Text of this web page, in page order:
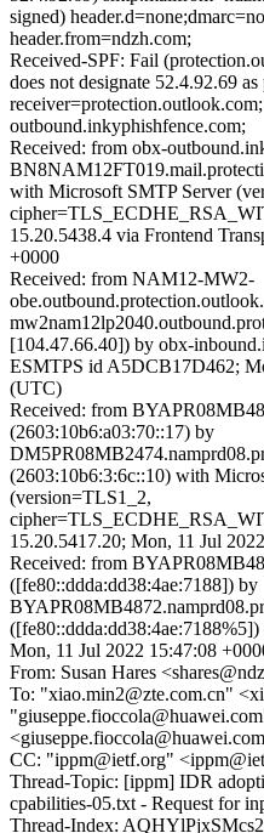
signed)
header.from=ndzh.com;
Received-SPF: Fail
does not designate 52.4.92.69
outbound.inkyphishfence.com;
Received: from obx-
with Microsoft SMTP Server
15.20.5438.4 via Frontend
+0000
Received: from NAM12-MW2-
[104.47.66.40]) by obx-
ESMTPS id A5DCB17D462;
(UTC)
Received: from
(2603:10b6:a03:70::17) by
(2603:10b6:3:6c::10) with
(version=TLS1_2,
15.20.5417.20; Mon, 11 Jul
Received: from
([fe80::ddda:dd38:4ae:7188]) by
Mon, 11 Jul 2022 15:47:08
From: Susan Hares
To: "xiao.min2@zte.com.cn"
CC: "ippm@ietf.org"
Thread-Topic: [ippm] IDR
cpabilities-05.txt - Request for
Thread-Index: